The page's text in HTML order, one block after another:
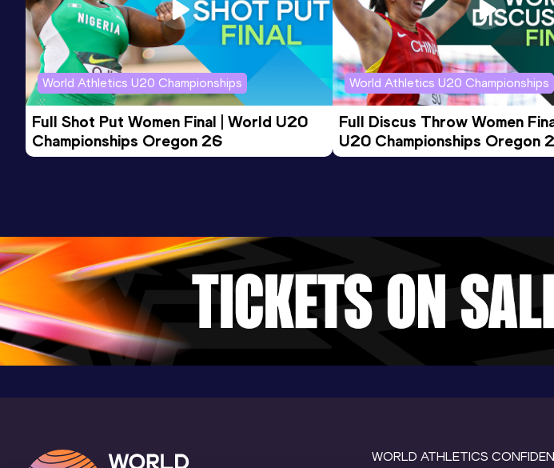
Result
23.60
Date
21 JUN 2026
Score
1075
World Athletics U20 Championships
Full Shot Put Women Final | World U20
Championships Oregon 26
World Athletics U20 Championships
Full Discus Throw Women
U20 Championships Oregon
WORLD ATHLETICS